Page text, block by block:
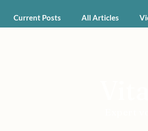
Current Posts All Articles